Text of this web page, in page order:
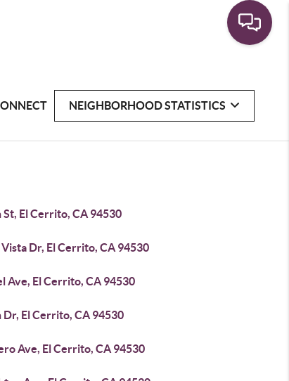
NEIGHBORHOOD STATISTICS
St, El Cerrito, CA 94530
Dr, El Cerrito, CA 94530
Ave, El Cerrito, CA 94530
Dr, El Cerrito, CA 94530
Ave, El Cerrito, CA 94530